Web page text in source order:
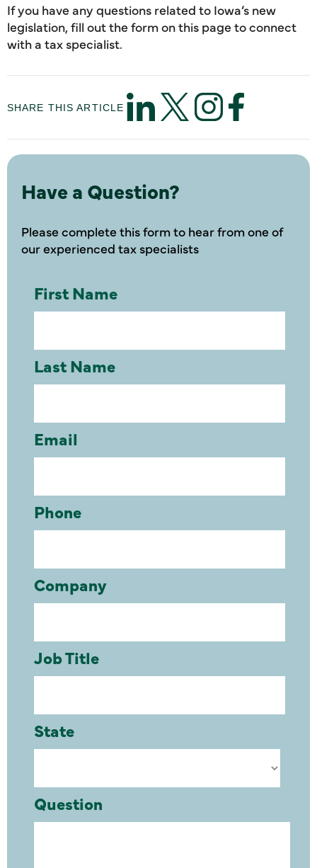
If you have any questions related to Iowa’s new
legislation, fill out the form on this page to connect
with a tax specialist.
SHARE THIS ARTICLE
Have a Question?
Please complete this form to hear from one of
our experienced tax specialists